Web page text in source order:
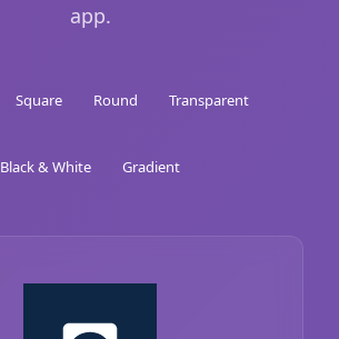
app.
Square Round Transparent
Black & White Gradient